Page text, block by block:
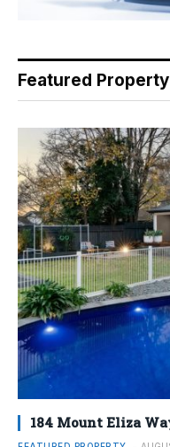
Featured Property
184 Mount Eliza